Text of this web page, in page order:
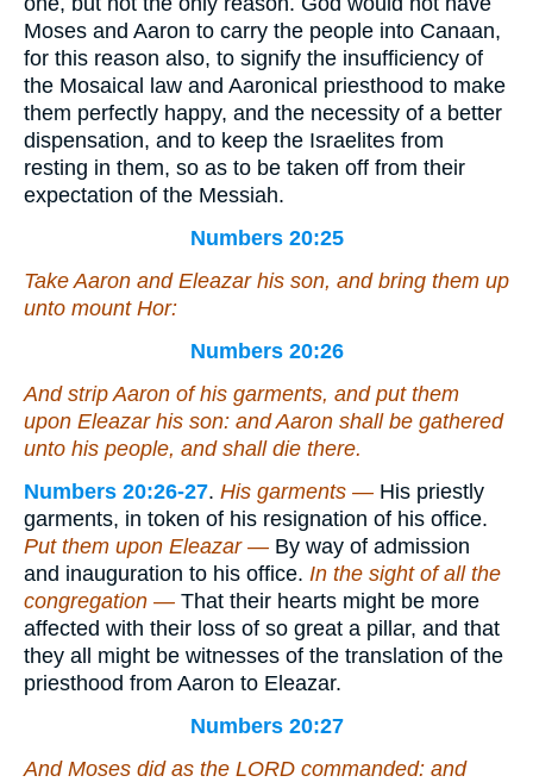
Moses and Aaron to carry the people into Canaan,
for this reason also, to signify the insufficiency of
the Mosaical law and Aaronical priesthood to make
them perfectly happy, and the necessity of a better
dispensation, and to keep the Israelites from
resting in them, so as to be taken off from their
expectation of the Messiah.
Numbers 20:25
Take Aaron and Eleazar his son, and bring them up
unto mount Hor:
Numbers 20:26
And strip Aaron of his garments, and put them
upon Eleazar his son: and Aaron shall be gathered
unto his people, and shall die there.
Numbers 20:26-27. His garments — His priestly
garments, in token of his resignation of his office.
Put them upon Eleazar — By way of admission
and inauguration to his office. In the sight of all the
congregation — That their hearts might be more
affected with their loss of so great a pillar, and that
they all might be witnesses of the translation of the
priesthood from Aaron to Eleazar.
Numbers 20:27
And Moses did as the LORD commanded: and